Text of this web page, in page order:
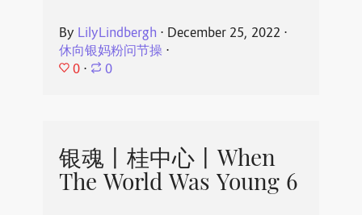
By LilyLindbergh ⋅ December 25, 2022 ⋅
休向银妈粉问节操⋅
0 ⋅ 0
银魂丨桂中心丨When
The World Was Young 6